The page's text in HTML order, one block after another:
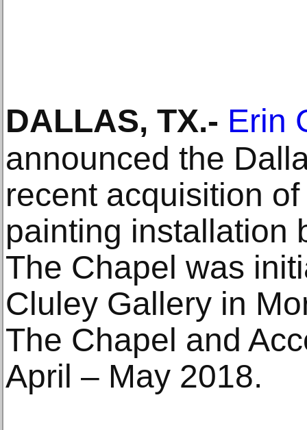
DALLAS, TX.- Erin
announced the
recent acquisition
painting installation
The Chapel was
Cluley Gallery in
The Chapel and
April – May 2018.